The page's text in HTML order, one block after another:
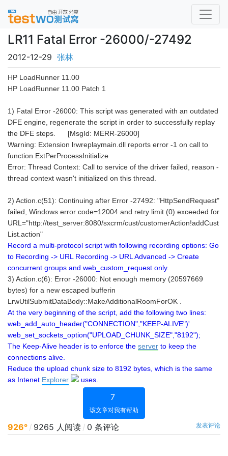
LR11 Fatal Error -26000/-27492
2012-12-29 张林
HP LoadRunner 11.00
HP LoadRunner 11.00 Patch 1
1) Fatal Error -26000: This script was generated with an outdated
DFE engine, regenerate the script in order to successfully replay
the DFE steps. [MsgId: MERR-26000]
Warning: Extension lrwreplaymain.dll reports error -1 on call to
function ExtPerProcessInitialize
Error: Thread Context: Call to service of the driver failed, reason -
thread context wasn't initialized on this thread.
2) Action.c(51): Continuing after Error -27492: "HttpSendRequest"
failed, Windows error code=12004 and retry limit (0) exceeded for
URL="http://test_server:8080/sxcrm/cust/customerAction!addCust
List.action"
Record a multi-protocol script with following recording options: Go
to Recording -> URL Recording -> URL Advanced -> Create
concurrent groups and web_custom_request only.
3) Action.c(6): Error -26000: Not enough memory (20597669
bytes) for a new escaped bufferin
LrwUtilSubmitDataBody::MakeAdditionalRoomForOK .
At the very beginning of the script, add the following two lines:
web_add_auto_header("CONNECTION","KEEP-ALIVE")'
web_set_sockets_option("UPLOAD_CHUNK_SIZE","8192");
The Keep-Alive header is to enforce the server to keep the
connections alive.
Reduce the upload chunk size to 8192 bytes, which is the same
as Intenet Explorer uses.
7
该文章对我有帮助
926° / 9265 人阅读 / 0 条评论 发表评论